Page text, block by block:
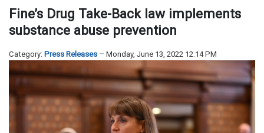
Fine’s Drug Take-Back law implements
substance abuse prevention
Category: Press Releases Monday, June 13, 2022 12:14 PM